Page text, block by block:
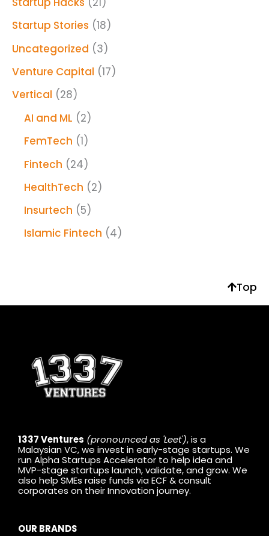
Startup Stories (18)
Uncategorized (3)
Venture Capital (17)
Vertical (28)
AI and ML (2)
FemTech (1)
Fintech (24)
HealthTech (2)
Insurtech (5)
Islamic Fintech (4)
Top
1337 Ventures (pronounced as 'Leet'), is a
Malaysian VC, we invest in early-stage startups. We
run Alpha Startups Accelerator to help idea and
MVP-stage startups launch, validate, and grow. We
also help SMEs raise funds via ECF & consult
corporates on their Innovation journey.
OUR BRANDS